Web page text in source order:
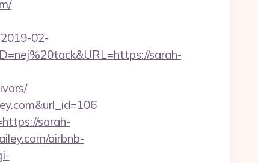
02-
sarah-
sarah-
airbnb-